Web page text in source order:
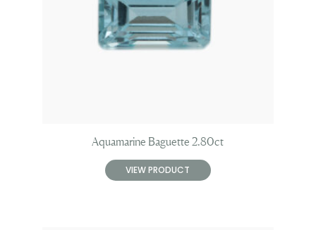
Aquamarine Baguette 2.80ct
VIEW PRODUCT